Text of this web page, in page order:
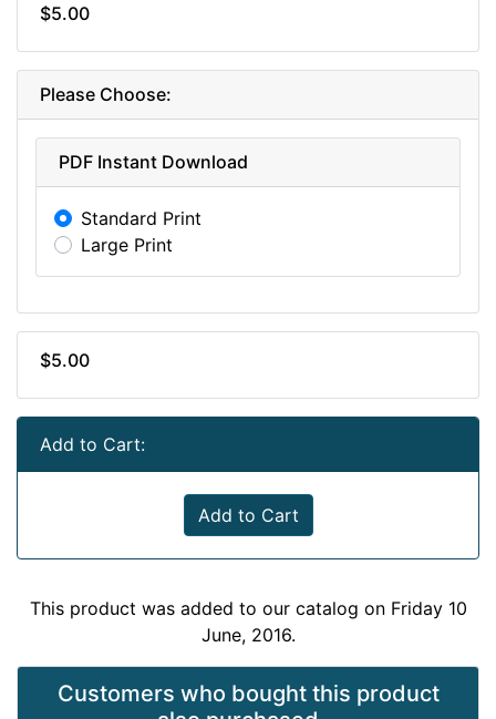
$5.00
Please Choose:
PDF Instant Download
Standard Print
Large Print
$5.00
Add to Cart:
Add to Cart
This product was added to our catalog on Friday 10
June, 2016.
Customers who bought this product